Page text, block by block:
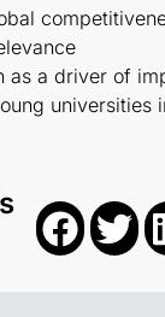
as a driver of
universities